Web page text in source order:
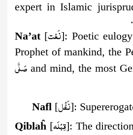
expert in Islamic
Na’at [نَعۡت]: Poetic
Prophet of mankind, the
and mind, the most صَلَّى
Nafl [نَفۡل]:
Qiblaĥ [قِبۡلَه]: The